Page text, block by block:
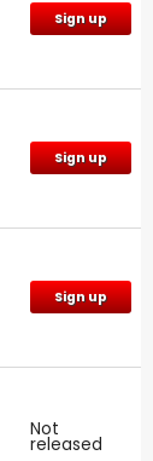
Sign up
Sign up
Sign up
Not
released